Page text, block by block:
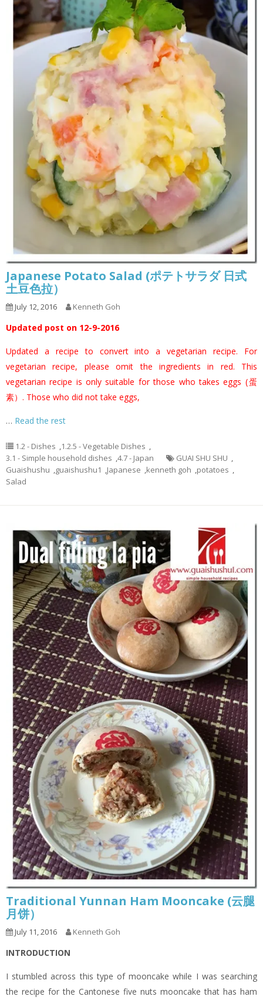
Japanese Potato Salad (ポテトサラダ 日式
土豆色拉）
July 12, 2016 Kenneth Goh
Updated post on 12-9-2016
Updated a recipe to convert into a vegetarian recipe. For
vegetarian recipe, please omit the ingredients in red. This
vegetarian recipe is only suitable for those who takes eggs (蛋
素）. Those who did not take eggs,
… Read the rest
1.2 - Dishes ,1.2.5 - Vegetable Dishes ,
3.1 - Simple household dishes ,4.7 - Japan GUAI SHU SHU ,
Guaishushu ,guaishushu1 ,Japanese ,kenneth goh ,potatoes ,
Salad
Traditional Yunnan Ham Mooncake (云腿
月饼）
July 11, 2016 Kenneth Goh
INTRODUCTION
I stumbled across this type of mooncake while I was searching
the recipe for the Cantonese five nuts mooncake that has ham